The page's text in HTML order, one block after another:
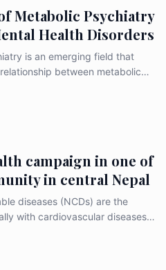
Metabolic Psychiatry
Health Disorders
is an emerging field that
between metabolic
including alterations
campaign in one of
in central Nepal
diseases (NCDs) are the
with cardiovascular diseases
and diabetes. The impact of